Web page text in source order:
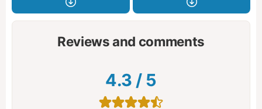
Reviews and comments
4.3 / 5